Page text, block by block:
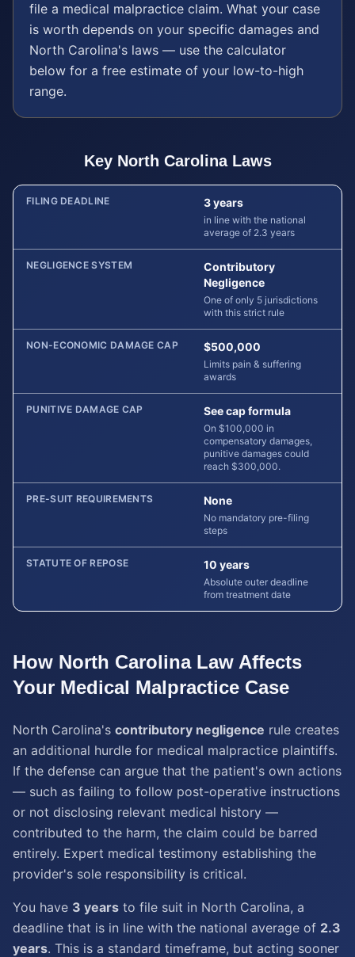
file a medical malpractice claim. What your case
is worth depends on your specific damages and
North Carolina's laws — use the calculator
below for a free estimate of your low-to-high
range.
Key North CarolinaLaws
FILING DEADLINE 3 years
in line with the national
average of 2.3 years
NEGLIGENCE SYSTEM
Contributory
Negligence
One of only 5 jurisdictions
with this strict rule
NON-ECONOMIC DAMAGE CAP $500,000
Limits pain & suffering
awards
PUNITIVE DAMAGE CAP See cap formula
On $100,000 in
compensatory damages,
punitive damages could
reach $300,000.
PRE-SUIT REQUIREMENTS None
No mandatory pre-filing
steps
STATUTE OF REPOSE 10 years
Absolute outer deadline
from treatment date
How North CarolinaLaw Affects
Your Medical Malpractice Case
North Carolina's contributory negligence rule creates
an additional hurdle for medical malpractice plaintiffs.
If the defense can argue that the patient's own actions
— such as failing to follow post-operative instructions
or not disclosing relevant medical history —
contributed to the harm, the claim could be barred
entirely. Expert medical testimony establishing the
provider's sole responsibility is critical.
You have 3 years to file suit in North Carolina, a
deadline that is in line with the national average of 2.3
years. This is a standard timeframe, but acting sooner